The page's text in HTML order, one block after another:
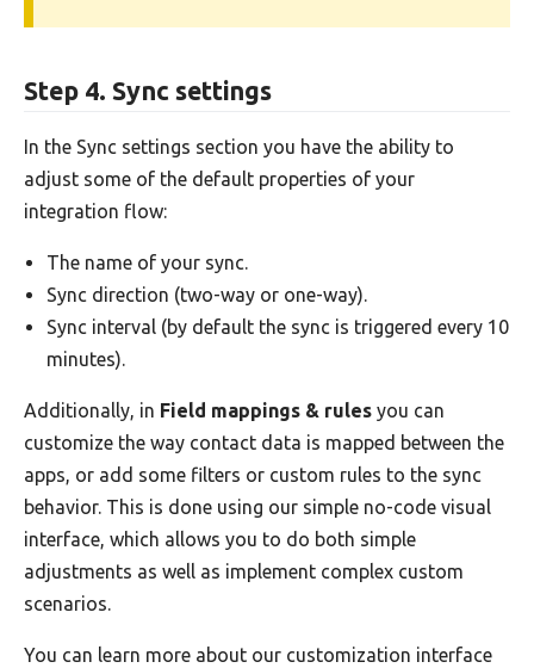
Step 4. Sync settings
In the Sync settings section you have the ability to
adjust some of the default properties of your
integration flow:
The name of your sync.
Sync direction (two-way or one-way).
Sync interval (by default the sync is triggered every 10
minutes).
Additionally, in Field mappings & rules you can
customize the way contact data is mapped between the
apps, or add some filters or custom rules to the sync
behavior. This is done using our simple no-code visual
interface, which allows you to do both simple
adjustments as well as implement complex custom
scenarios.
You can learn more about our customization interface